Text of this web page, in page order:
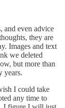
and even advice
they are
Images and text
we deleted
but more than
years.
I could take
any time to